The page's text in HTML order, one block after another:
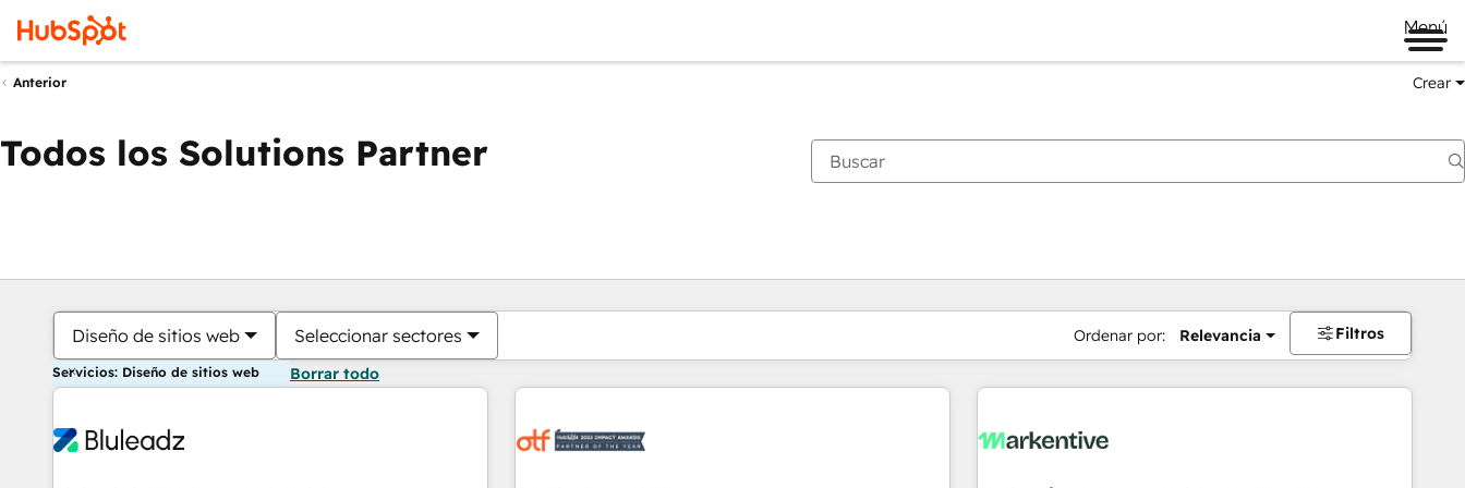
Menú
Anterior Crear
Todos los Solutions Partner
Diseño de sitios web Seleccionar sectores Ordenar por: Relevancia Filtros
Servicios: Diseño de sitios web Borrar todo
Estás actualmente enPágina
PáginaPáginaPáginaPáginaPáginaPáginaPáginaPáginaPáginaPágina